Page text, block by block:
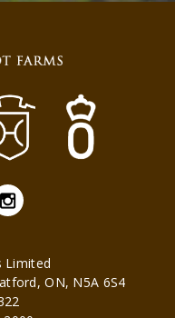
Limited
,ON, N5A 6S4